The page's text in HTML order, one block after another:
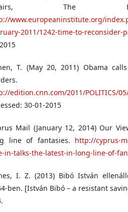
The
www.europeaninstitute.org/
2011/1242-time-to-reconsider-
T. (May 20, 2011) Obama
edition.cnn.com/2011/POLITICS/
30-01-2015
Mail (January 12, 2014) Our
line of fantasies. http://cyprus-
in-talks-the-latest-in-long-line-of-
I. Z. (2013) Bibó István
ben. [István Bibó – a resistant